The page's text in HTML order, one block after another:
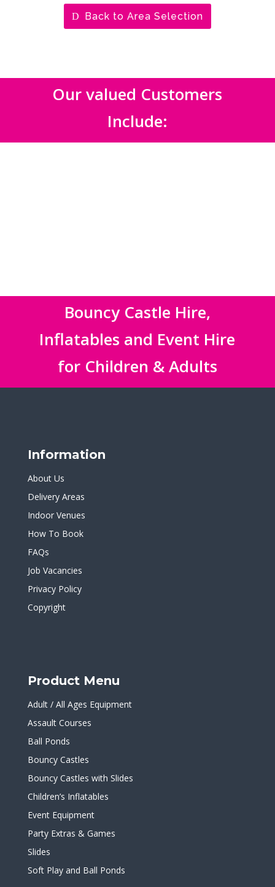
Back to Area Selection
Our valued Customers
Include:
Bouncy Castle Hire,
Inflatables and Event Hire
for Children & Adults
Information
About Us
Delivery Areas
Indoor Venues
How To Book
FAQs
Job Vacancies
Privacy Policy
Copyright
Product Menu
Adult / All Ages Equipment
Assault Courses
Ball Ponds
Bouncy Castles
Bouncy Castles with Slides
Children’s Inflatables
Event Equipment
Party Extras & Games
Slides
Soft Play and Ball Ponds